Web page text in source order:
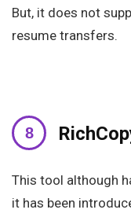
But, it does not
resume transfers.
This tool although
it has been